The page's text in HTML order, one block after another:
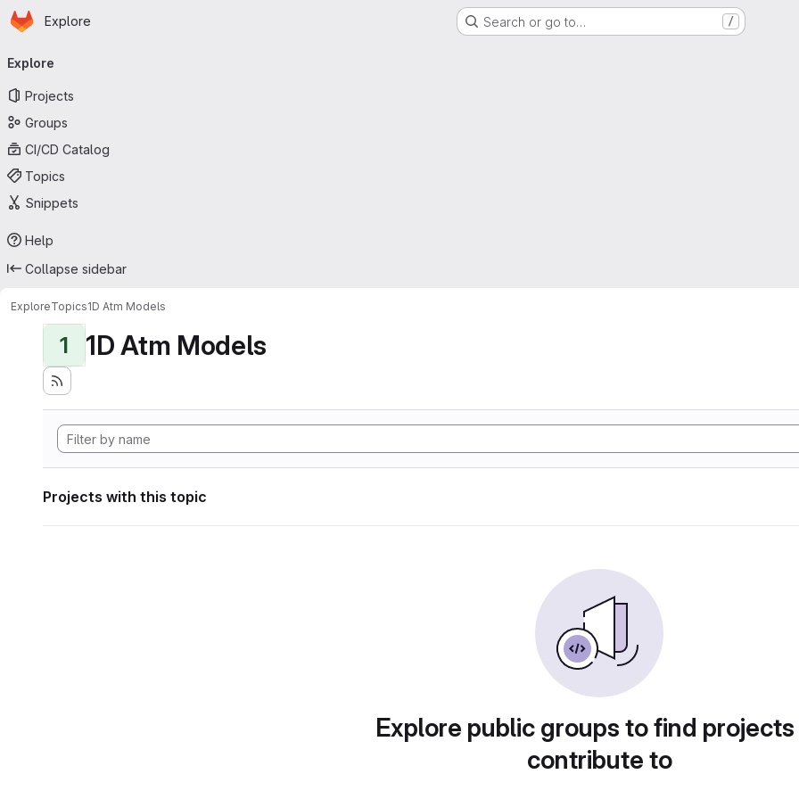
Skip to main content
Homepage
Explore Search or go to… /
navigation
Explore
Projects
Groups
CI/CD Catalog
Topics
Snippets
Help
Collapse sidebar
ExploreTopics1D Atm Models
1 1D Atm Models
Projects with this topic
Explore public groups to find
contribute to